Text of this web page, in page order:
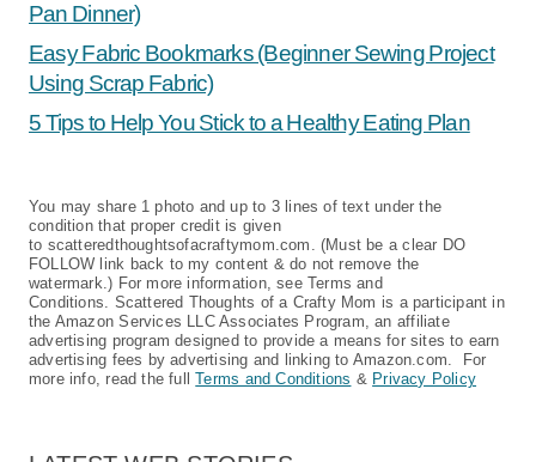
Pan Dinner)
Easy Fabric Bookmarks (Beginner Sewing Project
Using Scrap Fabric)
5 Tips to Help You Stick to a Healthy Eating Plan
You may share 1 photo and up to 3 lines of text under the
condition that proper credit is given
to scatteredthoughtsofacraftymom.com. (Must be a clear DO
FOLLOW link back to my content & do not remove the
watermark.) For more information, see Terms and
Conditions. Scattered Thoughts of a Crafty Mom is a participant in
the Amazon Services LLC Associates Program, an affiliate
advertising program designed to provide a means for sites to earn
advertising fees by advertising and linking to Amazon.com. For
more info, read the fullTerms and Conditions & Privacy Policy